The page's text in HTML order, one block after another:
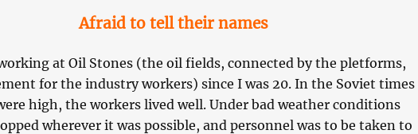
Afraid to tell their names
at Oil Stones (the oil fields, connected by the pletforms,
for the industry workers) since I was 20. In the Soviet times
high, the workers lived well. Under bad weather conditions
wherever it was possible, and personnel was to be taken to